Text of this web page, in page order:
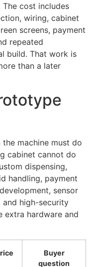
cost includes
wiring, cabinet
screens, payment
repeated
build. That work is
than a later
machine must do
cabinet cannot do
dispensing,
handling, payment
sensor
and high-security
extra hardware and
Buyer
question